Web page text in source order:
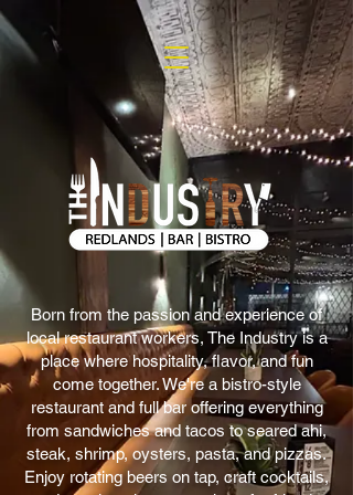
Born from the passion and experience of
local restaurant workers, The Industry is a
place where hospitality, flavor, and fun
come together. We're a bistro-style
restaurant and full bar offering everything
from sandwiches and tacos to seared ahi,
steak, shrimp, oysters, pasta, and pizzas.
Enjoy rotating beers on tap, craft cocktails,